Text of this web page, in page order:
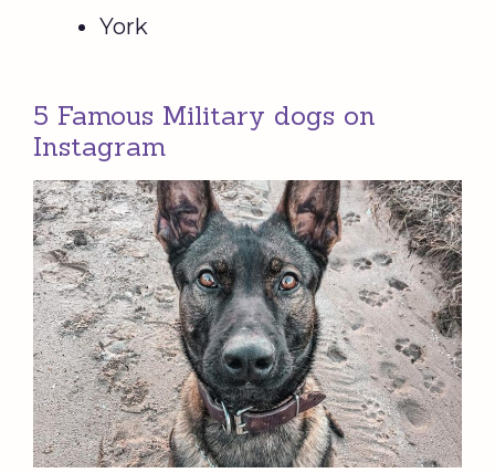
York
5 Famous Military dogs on
Instagram